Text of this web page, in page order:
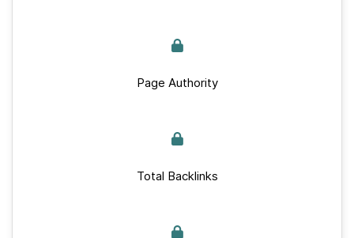
Page Authority
Total Backlinks